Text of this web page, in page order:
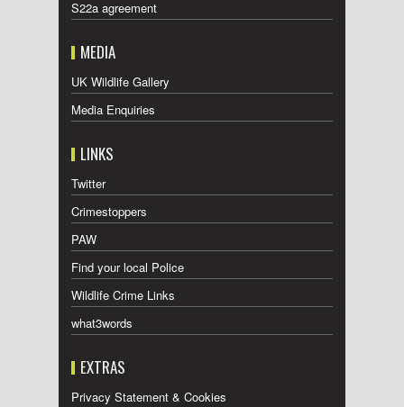
S22a agreement
MEDIA
UK Wildlife Gallery
Media Enquiries
LINKS
Twitter
Crimestoppers
PAW
Find your local Police
Wildlife Crime Links
what3words
EXTRAS
Privacy Statement & Cookies